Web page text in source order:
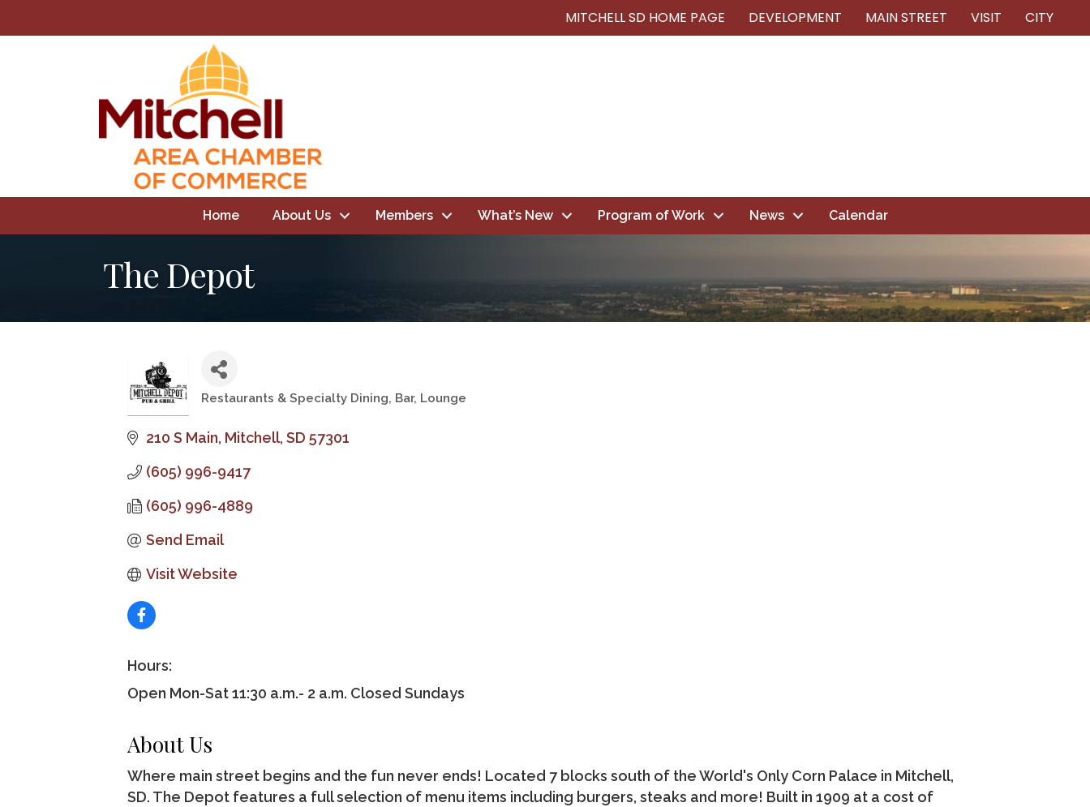
MITCHELL SD HOME PAGE DEVELOPMENT MAIN STREET VISIT CITY
Home About Us Members What’s New Program of Work News Calendar
The Depot
Restaurants & Specialty Dining Bar, Lounge
210 S Main Mitchell SD 57301
(605) 996-9417
(605) 996-4889
Send Email
Visit Website
Hours:
Open Mon-Sat 11:30 a.m.- 2 a.m. Closed Sundays
About Us
Where main street begins and the fun never ends! Located 7 blocks south of the World's Only Corn Palace in Mitchell,
SD. The Depot features a full selection of menu items including burgers, steaks and more! Built in 1909 at a cost of